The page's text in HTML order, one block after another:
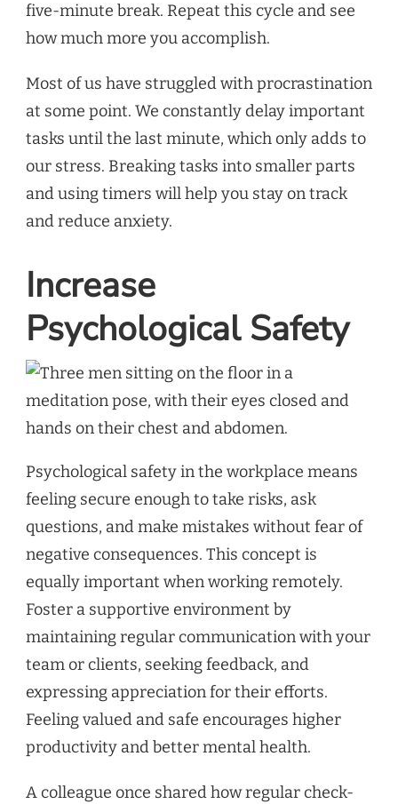
five-minute break. Repeat this cycle and see
how much more you accomplish.
Most of us have struggled with procrastination
at some point. We constantly delay important
tasks until the last minute, which only adds to
our stress. Breaking tasks into smaller parts
and using timers will help you stay on track
and reduce anxiety.
Increase
Psychological Safety
Psychological safety in the workplace means
feeling secure enough to take risks, ask
questions, and make mistakes without fear of
negative consequences. This concept is
equally important when working remotely.
Foster a supportive environment by
maintaining regular communication with your
team or clients, seeking feedback, and
expressing appreciation for their efforts.
Feeling valued and safe encourages higher
productivity and better mental health.
A colleague once shared how regular check-